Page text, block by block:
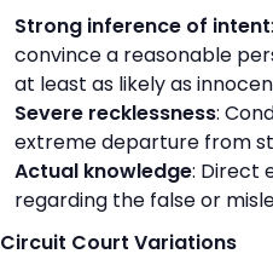
Strong inference of intent
convince a reasonable
at least as likely as
Severe recklessness:
extreme departure from
Actual knowledge: Direct
regarding the false or
Circuit Court Variations